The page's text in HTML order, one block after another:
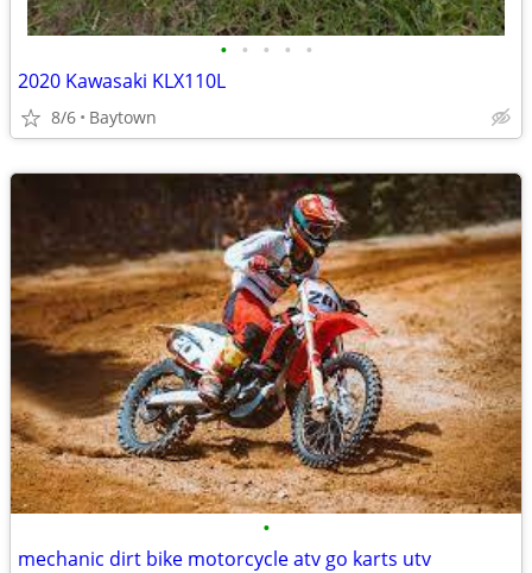
• • • • •
2020 Kawasaki KLX110L
8/6 Baytown
•
mechanic dirt bike motorcycle atv go karts utv